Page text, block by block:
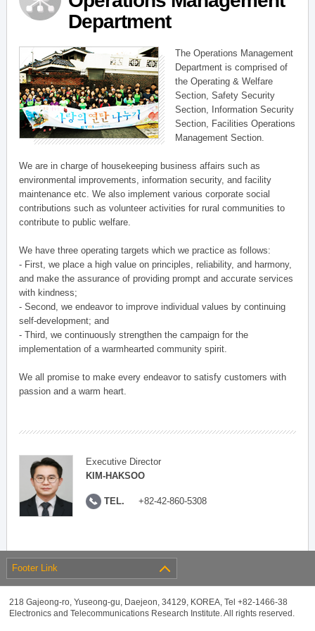
Department
The Operations Management
Department is comprised of
the Operating & Welfare
Section, Safety Security
Section, Information Security
Section, Facilities Operations
Management Section.
We are in charge of housekeeping business affairs such as
environmental improvements, information security, and facility
maintenance etc. We also implement various corporate social
contributions such as volunteer activities for rural communities to
contribute to public welfare.
We have three operating targets which we practice as follows:
- First, we place a high value on principles, reliability, and harmony,
and make the assurance of providing prompt and accurate services
with kindness;
- Second, we endeavor to improve individual values by continuing
self-development; and
- Third, we continuously strengthen the campaign for the
implementation of a warmhearted community spirit.
We all promise to make every endeavor to satisfy customers with
passion and a warm heart.
Executive Director
KIM-HAKSOO
TEL. +82-42-860-5308
Footer Link
218 Gajeong-ro, Yuseong-gu, Daejeon, 34129, KOREA, Tel +82-1466-38
Electronics and Telecommunications Research Institute. All rights reserved.